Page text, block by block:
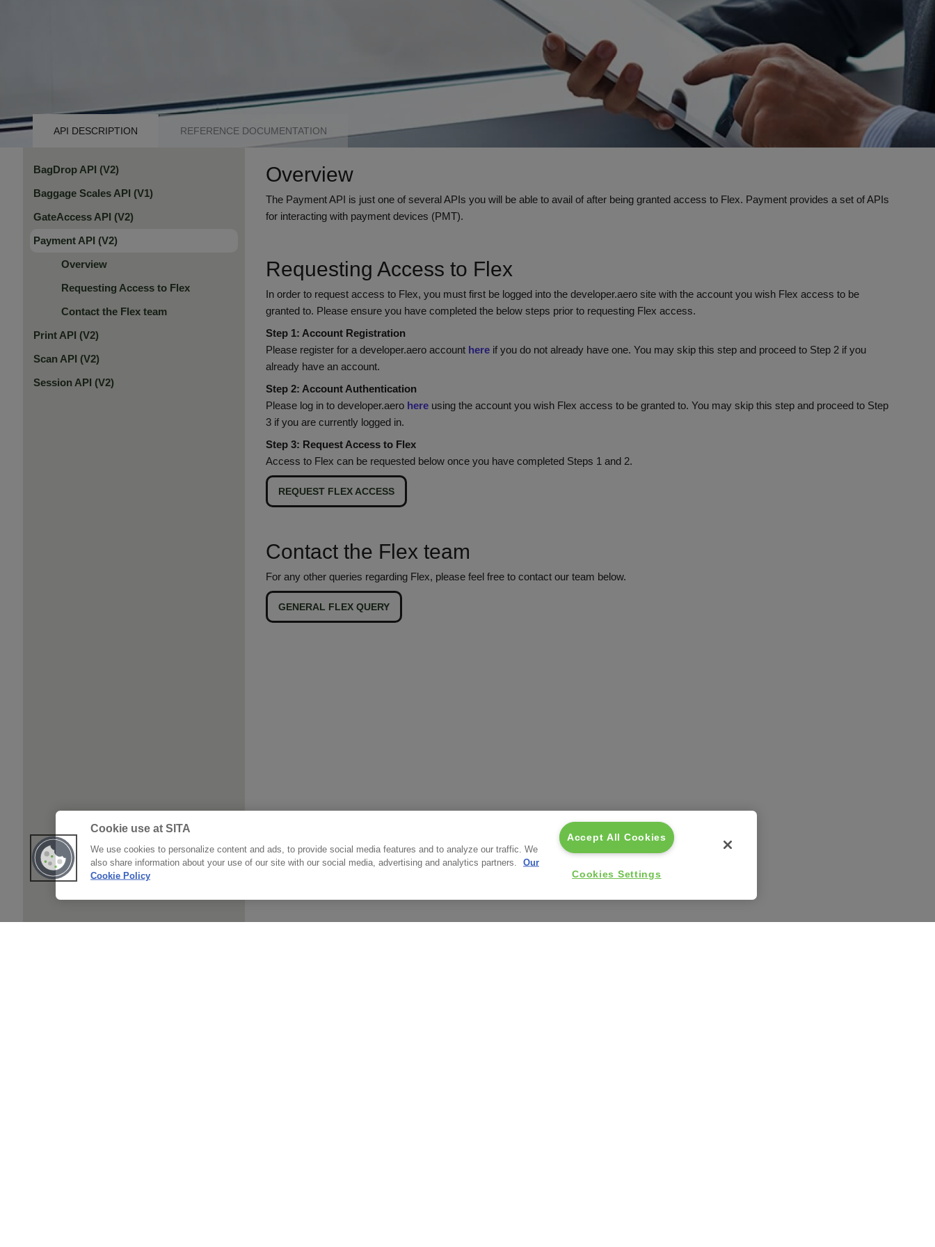
API
NAVIGATION
TABS
API DESCRIPTION REFERENCE DOCUMENTATION
BagDrop API (V2)
Baggage Scales API (V1)
GateAccess API (V2)
Payment API (V2)
Overview
Requesting Access to Flex
Contact the Flex team
Print API (V2)
Scan API (V2)
Session API (V2)
Overview
The Payment API is just one of several APIs you will be able to avail of after being granted access to Flex. Payment provides a set of APIs
for interacting with payment devices (PMT).
Requesting Access to Flex
In order to request access to Flex, you must first be logged into the developer.aero site with the account you wish Flex access to be
granted to. Please ensure you have completed the below steps prior to requesting Flex access.
Step 1: Account Registration
Please register for a developer.aero account here if you do not already have one. You may skip this step and proceed to Step 2 if you
already have an account.
Step 2: Account Authentication
Please log in to developer.aero here using the account you wish Flex access to be granted to. You may skip this step and proceed to Step
3 if you are currently logged in.
Step 3: Request Access to Flex
Access to Flex can be requested below once you have completed Steps 1 and 2.
REQUEST FLEX ACCESS
Contact the Flex team
For any other queries regarding Flex, please feel free to contact our team below.
GENERAL FLEX QUERY
Cookie use at SITA
We use cookies to personalize content and ads, to provide social media features and to analyze our traffic. We
also share information about your use of our site with our social media, advertising and analytics partners.
Our
Cookie Policy
Accept All Cookies
Cookies Settings